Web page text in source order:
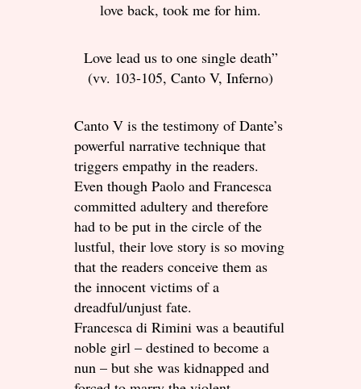
love back, took me for him.
Love lead us to one single death”
(vv. 103-105, Canto V, Inferno)
Canto V is the testimony of Dante’s
powerful narrative technique that
triggers empathy in the readers.
Even though Paolo and Francesca
committed adultery and therefore
had to be put in the circle of the
lustful, their love story is so moving
that the readers conceive them as
the innocent victims of a
dreadful/unjust fate.
Francesca di Rimini was a beautiful
noble girl – destined to become a
nun – but she was kidnapped and